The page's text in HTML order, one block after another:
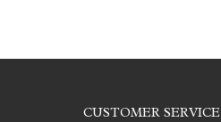
CUSTOMER SERVICE